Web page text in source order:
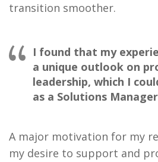
transition smoother.
I found that my
a unique outlook on
leadership, which I
as a Solutions
A major motivation for my
my desire to support and